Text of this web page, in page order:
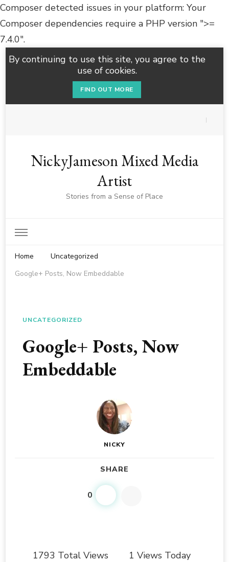
Composer detected issues in your platform: Your
Composer dependencies require a PHP version ">=
7.4.0".
By continuing to use this site, you agree to the
use of cookies.
FIND OUT MORE
NickyJameson Mixed Media
Artist
Stories from a Sense of Place
Home
Uncategorized
Google+ Posts, Now Embeddable
UNCATEGORIZED
Google+ Posts, Now
Embeddable
NICKY
SHARE
0
1793 Total Views 1 Views Today